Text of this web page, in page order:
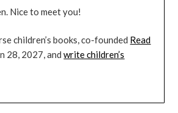
Nice to meet you!
children’s books, co-founded Read
28, 2027, andwrite children’s